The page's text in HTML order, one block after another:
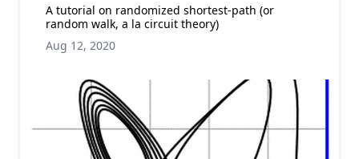
A tutorial on randomized shortest-path (or
random walk, a la circuit theory)
Aug 12, 2020